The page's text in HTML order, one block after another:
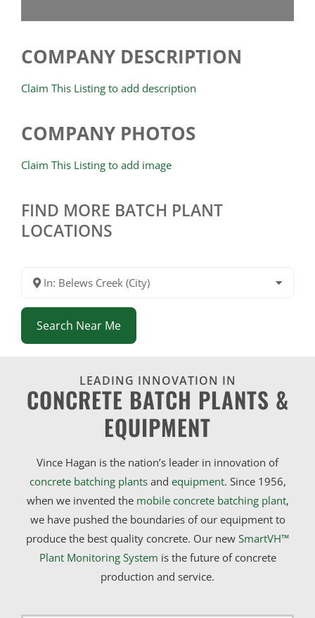
COMPANY DESCRIPTION
Claim This Listing to add description
COMPANY PHOTOS
Claim This Listing to add image
FIND MORE BATCH PLANT
LOCATIONS
In: Belews Creek (City)
Search Near Me
LEADING INNOVATION IN
CONCRETE BATCH PLANTS &
EQUIPMENT
Vince Hagan is the nation’s leader in innovation of
concrete batching plantsand equipment. Since 1956,
when we invented the mobile concrete batching plant,
we have pushed the boundaries of our equipment to
produce the best quality concrete. Our new SmartVH™
Plant Monitoring System is the future of concrete
production and service.